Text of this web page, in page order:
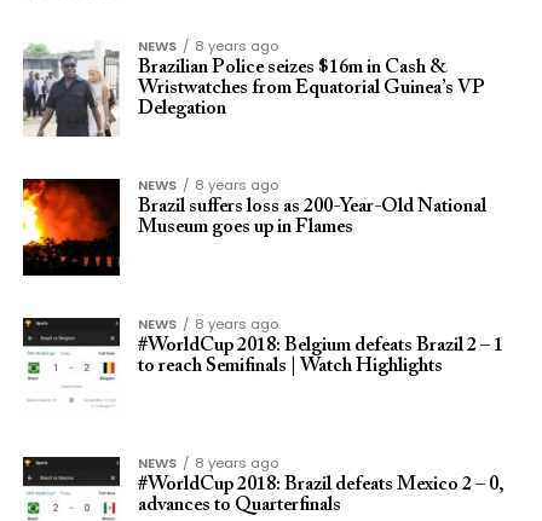
NEWS
8 years ago
Brazilian Police seizes $16m in Cash &
Wristwatches from Equatorial Guinea’s VP
Delegation
NEWS
8 years ago
Brazil suffers loss as 200-Year-Old National
Museum goes up in Flames
NEWS
8 years ago
#WorldCup 2018: Belgium defeats Brazil 2 – 1
to reach Semifinals | Watch Highlights
NEWS
8 years ago
#WorldCup 2018: Brazil defeats Mexico 2 – 0,
advances to Quarterfinals